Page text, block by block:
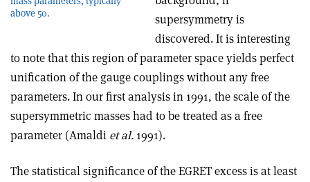
above 50.
supersymmetry is
discovered. It is interesting
to note that this region of parameter space yields perfect
unification of the gauge couplings without any free
parameters. In our first analysis in 1991, the scale of the
supersymmetric masses had to be treated as a free
parameter (Amaldi et al. 1991).
The statistical significance of the EGRET excess is at least